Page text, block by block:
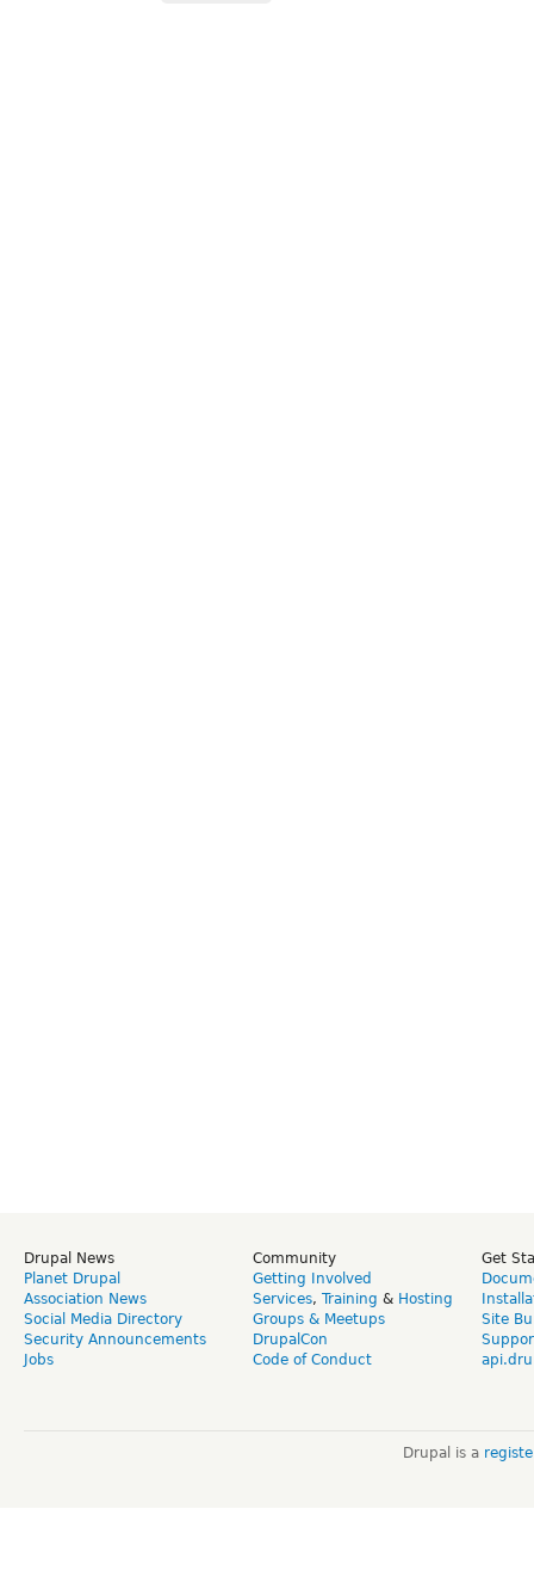
Drupal News
Planet Drupal
Association News
Social Media Directory
Security Announcements
Jobs
Community
Getting Involved
Services, Training & Hosting
Groups & Meetups
DrupalCon
Code of Conduct
Get
Site
Drupal is a